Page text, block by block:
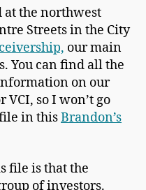
at the northwest
Streets in the City
our main
You can find all the
on our
VCI, so I won’t go
in thisBrandon’s
file is that the
of investors.